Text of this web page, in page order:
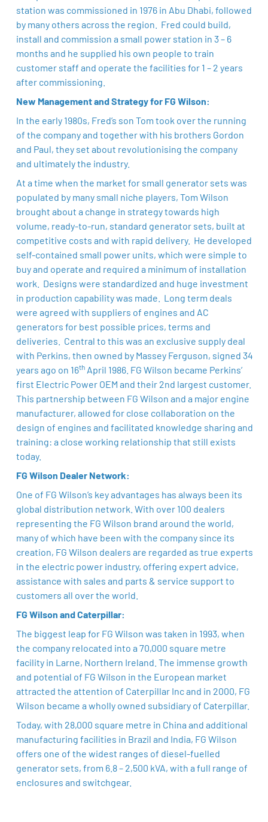
station was commissioned in 1976 in Abu Dhabi, followed
by many others across the region. Fred could build,
install and commission a small power station in 3 – 6
months and he supplied his own people to train
customer staff and operate the facilities for 1 – 2 years
after commissioning. ​
New Management and Strategy for FG Wilson:
In the early 1980s, Fred’s son Tom took over the running
of the company and together with his brothers Gordon
and Paul, they set about revolutionising the company
and ultimately the industry. ​
At a time when the market for small generator sets was
populated by many small niche players, Tom Wilson
brought about a change in strategy towards high
volume, ready-to-run, standard generator sets, built at
competitive costs and with rapid delivery. He developed
self-contained small power units, which were simple to
buy and operate and required a minimum of installation
work. Designs were standardized and huge investment
in production capability was made. Long term deals
were agreed with suppliers of engines and AC
generators for best possible prices, terms and
deliveries. Central to this was an exclusive supply deal
with Perkins, then owned by Massey Ferguson, signed 34
years ago on 16th April 1986. FG Wilson became Perkins’
first Electric Power OEM and their 2nd largest customer.
This partnership between FG Wilson and a major engine
manufacturer, allowed for close collaboration on the
design of engines and facilitated knowledge sharing and
training: a close working relationship that still exists
today.
FG Wilson Dealer Network:
One of FG Wilson’s key advantages has always been its
global distribution network. With over 100 dealers
representing the FG Wilson brand around the world,
many of which have been with the company since its
creation, FG Wilson dealers are regarded as true experts
in the electric power industry, offering expert advice,
assistance with sales and parts & service support to
customers all over the world.
FG Wilson and Caterpillar:
The biggest leap for FG Wilson was taken in 1993, when
the company relocated into a 70,000 square metre
facility in Larne, Northern Ireland. The immense growth
and potential of FG Wilson in the European market
attracted the attention of Caterpillar Inc and in 2000, FG
Wilson became a wholly owned subsidiary of Caterpillar.
Today, with 28,000 square metre in China and additional
manufacturing facilities in Brazil and India, FG Wilson
offers one of the widest ranges of diesel-fuelled
generator sets, from 6.8 – 2,500 kVA, with a full range of
enclosures and switchgear.